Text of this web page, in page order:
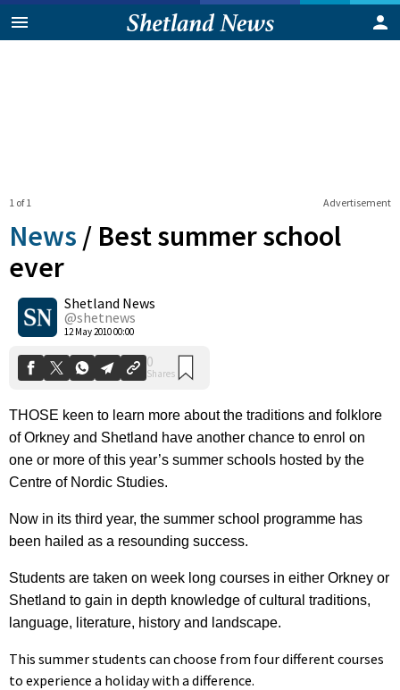
Advertisement
1 of 1
News / Best summer school
ever
Shetland News
@shetnews
12 May 2010 00:00
0
Shares
THOSE keen to learn more about the traditions and folklore
of Orkney and Shetland have another chance to enrol on
one or more of this year’s summer schools hosted by the
Centre of Nordic Studies.
Now in its third year, the summer school programme has
been hailed as a resounding success.
Students are taken on week long courses in either Orkney or
Shetland to gain in depth knowledge of cultural traditions,
language, literature, history and landscape.
This summer students can choose from four different courses
to experience a holiday with a difference.